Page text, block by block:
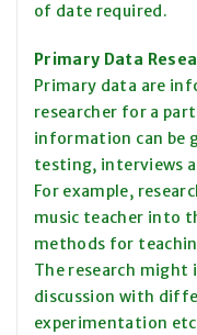
of date required.
Primary Data
Primary data are
researcher for a
information can be
testing, interviews
For example,
music teacher into
methods for
The research might
discussion with
experimentation